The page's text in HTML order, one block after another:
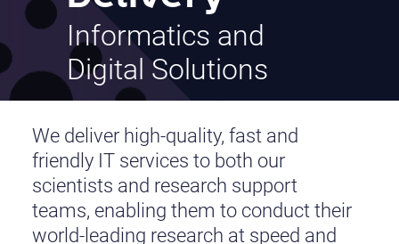
Informatics and
Digital Solutions
We deliver high-quality, fast and
friendly IT services to both our
scientists and research support
teams, enabling them to conduct their
world-leading research at speed and